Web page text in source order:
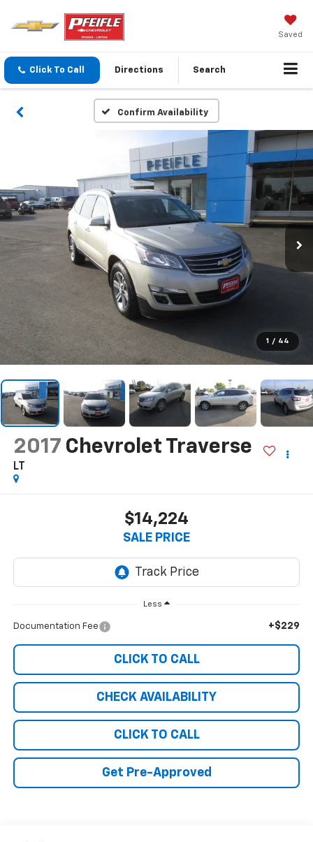
Saved
Click To Call Directions Search
Confirm Availability
1 / 44
2017 Chevrolet Traverse
LT
$14,224
SALE PRICE
Less
Documentation Fee +$229
CLICK TO CALL
CHECK AVAILABILITY
CLICK TO CALL
Get Pre-Approved